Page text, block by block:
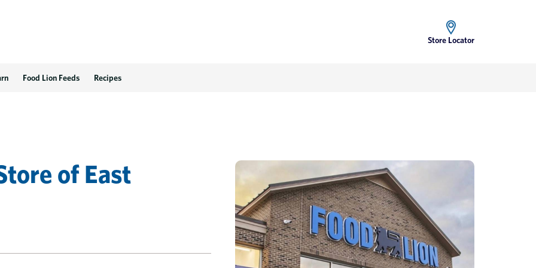
Store Locator
Food Lion Feeds Recipes
of East